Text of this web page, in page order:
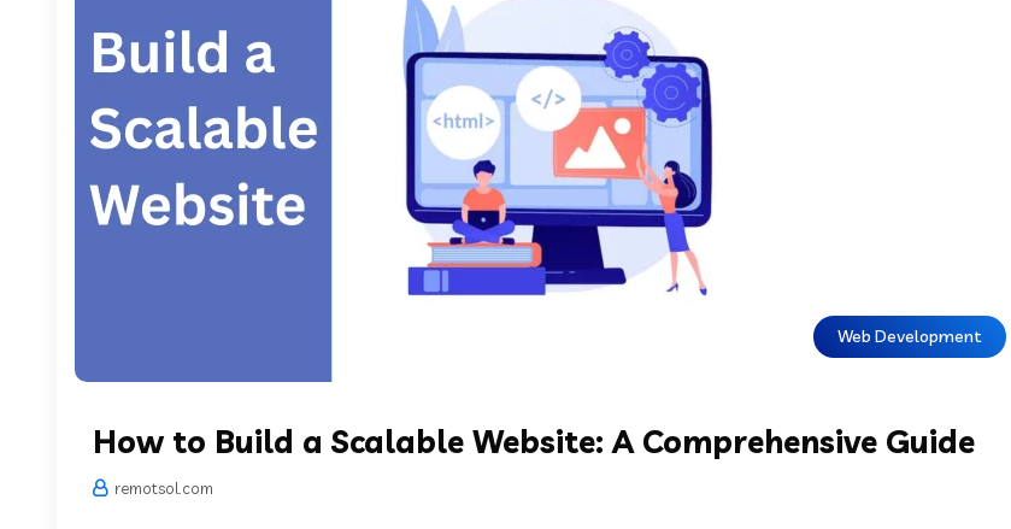
Web Development
How to Build a Scalable Website: A Comprehensive Guide
remotsol.com